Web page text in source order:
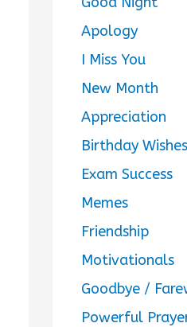
Apology
I Miss You
New Month
Appreciation
Birthday Wishes
Exam Success
Memes
Friendship
Motivationals
Goodbye /
Powerful